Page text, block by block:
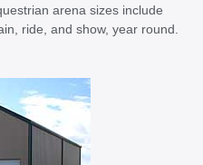
arena sizes include
ride, and show, year round.